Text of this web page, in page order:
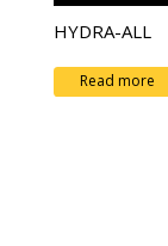
HYDRA-ALL
Read more